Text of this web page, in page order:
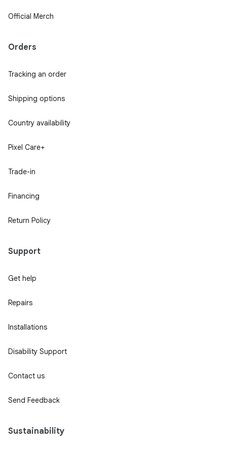
Official Merch
Orders
Tracking an order
Shipping options
Country availability
Pixel Care+
Trade-in
Financing
Return Policy
Support
Get help
Repairs
Installations
Disability Support
Contact us
Send Feedback
Sustainability